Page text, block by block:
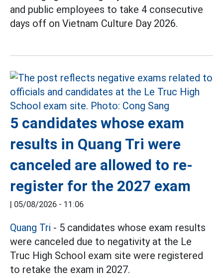
and public employees to take 4 consecutive
days off on Vietnam Culture Day 2026.
5 candidates whose exam
results in Quang Tri were
canceled are allowed to re-
register for the 2027 exam
| 05/08/2026 - 11:06
Quang Tri - 5 candidates whose exam results
were canceled due to negativity at the Le
Truc High School exam site were registered
to retake the exam in 2027.